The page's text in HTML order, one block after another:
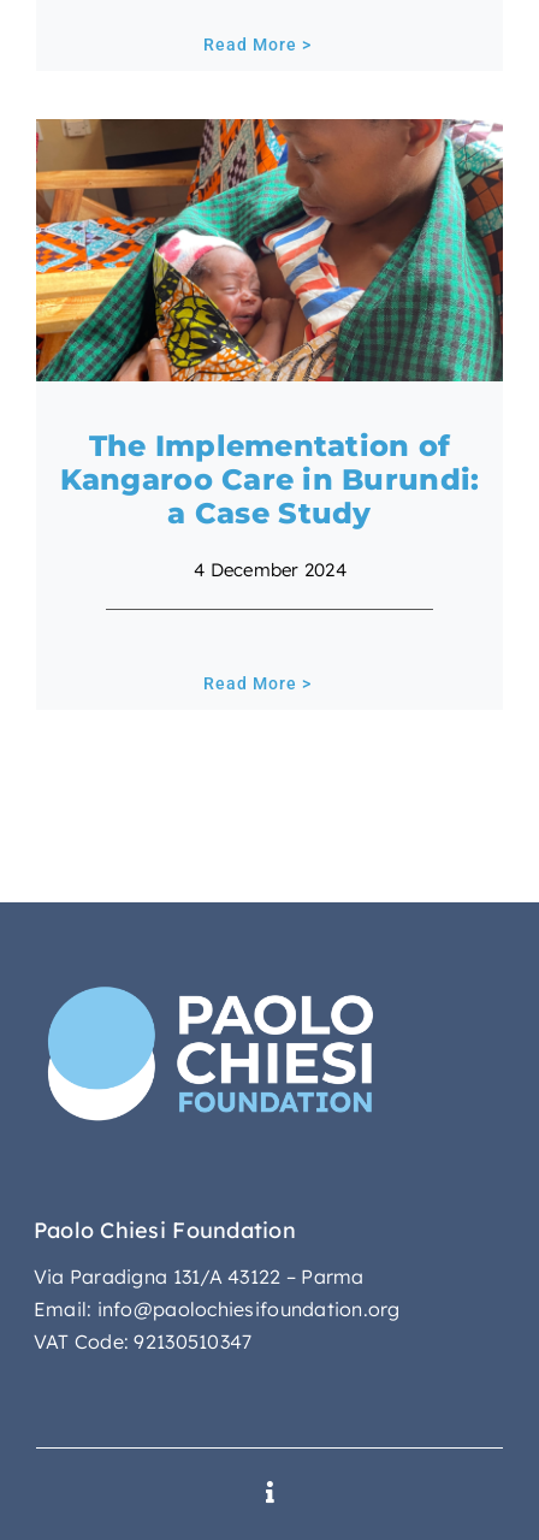
Read More >
The Implementation of
Kangaroo Care in Burundi:
a Case Study
4 December 2024
Read More >
Paolo Chiesi Foundation
Via Paradigna 131/A 43122 – Parma
Email: info@paolochiesifoundation.org
VAT Code: 92130510347
Toggle